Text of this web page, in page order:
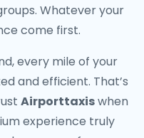
Whatever your
come first.
every mile of your
and efficient. That’s
Airporttaxiswhen
experience truly